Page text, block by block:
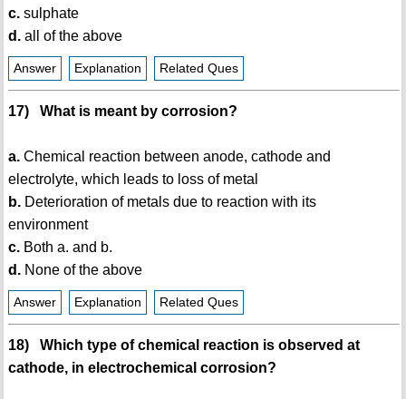
c.sulphate
d.all of the above
Answer Explanation Related Ques
17) What is meant by corrosion?
a.Chemical reaction between anode, cathode and
electrolyte, which leads to loss of metal
b.Deterioration of metals due to reaction with its
environment
c.Both a. and b.
d.None of the above
Answer Explanation Related Ques
18) Which type of chemical reaction is observed at
cathode, in electrochemical corrosion?